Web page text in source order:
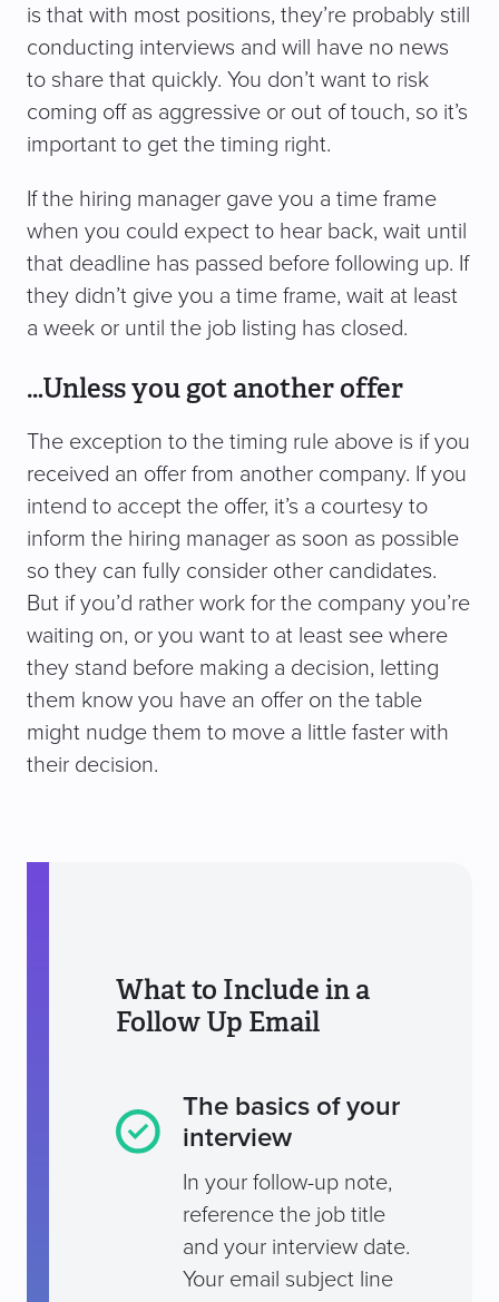
is that with most positions, they’re probably still
conducting interviews and will have no news
to share that quickly. You don’t want to risk
coming off as aggressive or out of touch, so it’s
important to get the timing right.
If the hiring manager gave you a time frame
when you could expect to hear back, wait until
that deadline has passed before following up. If
they didn’t give you a time frame, wait at least
a week or until the job listing has closed.
…Unless you got another offer
The exception to the timing rule above is if you
received an offer from another company. If you
intend to accept the offer, it’s a courtesy to
inform the hiring manager as soon as possible
so they can fully consider other candidates.
But if you’d rather work for the company you’re
waiting on, or you want to at least see where
they stand before making a decision, letting
them know you have an offer on the table
might nudge them to move a little faster with
their decision.
What to Include in a
Follow Up Email
The basics of your
interview
In your follow-up note,
reference the job title
and your interview date.
Your email subject line